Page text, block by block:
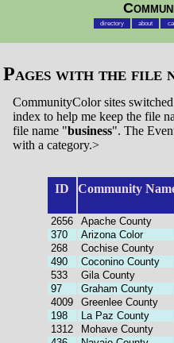
directory about
Pages with the file
CommunityColor sites
index to help me keep the file
file name "business". The
with a category.>
ID Community
2656 Apache County
370
Arizona Color
268
Cochise County
490
Coconino County
533
Gila County
97
Graham County
4009
Greenlee County
198
La Paz County
1312
Mohave County